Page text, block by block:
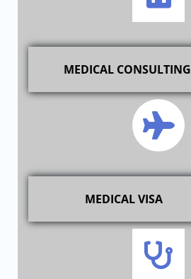
MEDICAL CONSULTING
MEDICAL VISA